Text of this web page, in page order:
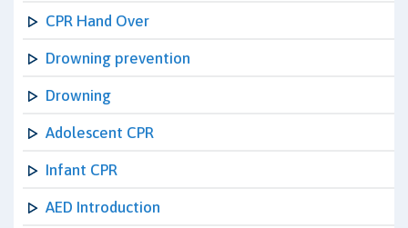
CPR Hand Over
Drowning prevention
Drowning
Adolescent CPR
Infant CPR
AED Introduction